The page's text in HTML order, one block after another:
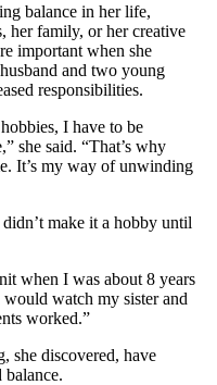
balance in her life,
her family, or her creative
important when she
and two young
responsibilities.
I have to be
she said. “That’s why
It’s my way of unwinding
make it a hobby until
when I was about 8 years
would watch my sister and
worked.”
she discovered, have